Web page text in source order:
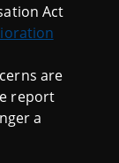
Act
are
report
a